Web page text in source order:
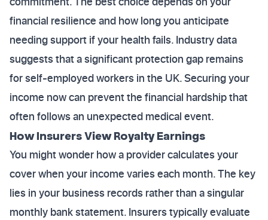
financial resilience and how long you anticipate
needing support if your health fails. Industry data
suggests that a significant protection gap remains
for self-employed workers in the UK. Securing your
income now can prevent the financial hardship that
often follows an unexpected medical event.
How Insurers View Royalty Earnings
You might wonder how a provider calculates your
cover when your income varies each month. The key
lies in your business records rather than a singular
monthly bank statement. Insurers typically evaluate